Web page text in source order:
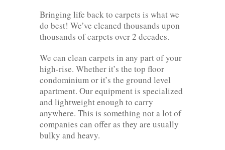
Bringing life back to carpets is what we
do best! We’ve cleaned thousands upon
thousands of carpets over 2 decades.
We can clean carpets in any part of your
high-rise. Whether it’s the top floor
condominium or it’s the ground level
apartment. Our equipment is specialized
and lightweight enough to carry
anywhere. This is something not a lot of
companies can offer as they are usually
bulky and heavy.